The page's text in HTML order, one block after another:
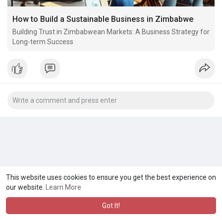
This website uses cookies to ensure you get the best experience on
our website.
Learn More
Got It!
How to Build a Sustainable Business in Zimbabwe
Building Trust in Zimbabwean Markets: A Business Strategy for
Long-term Success